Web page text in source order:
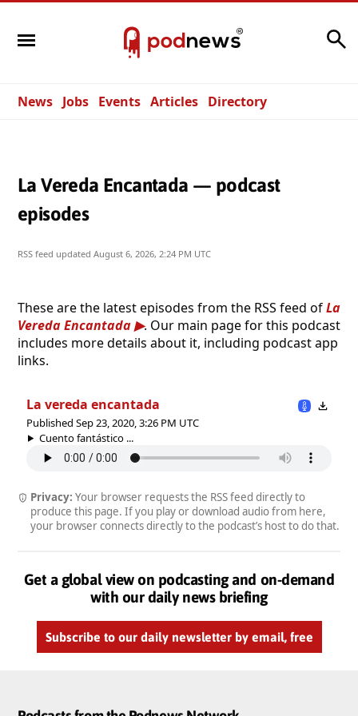
News Jobs Events Articles Directory
La Vereda Encantada — podcast
episodes
RSS feed updated August 6, 2026, 2:24 PM UTC
These are the latest episodes from the RSS feed ofLa
Vereda Encantada
. Our main page for this podcast
includes more details about it, including podcast app
links.
La vereda encantada
Published Sep 23, 2020, 3:26 PM UTC
Cuento fantástico ...
Privacy: Your browser requests the RSS feed directly to
produce this page. If you play or download audio from here,
your browser connects directly to the podcast’s host to do that.
Get a global view on podcasting and on-demand
with our daily news briefing
Subscribe to our daily newsletter by email, free